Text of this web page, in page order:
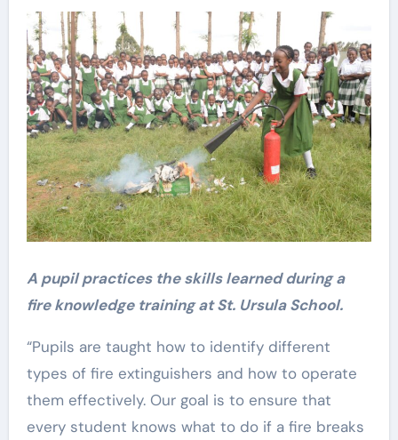
A pupil practices the skills learned during a
fire knowledge training at St. Ursula School.
“Pupils are taught how to identify different
types of fire extinguishers and how to operate
them effectively. Our goal is to ensure that
every student knows what to do if a fire breaks